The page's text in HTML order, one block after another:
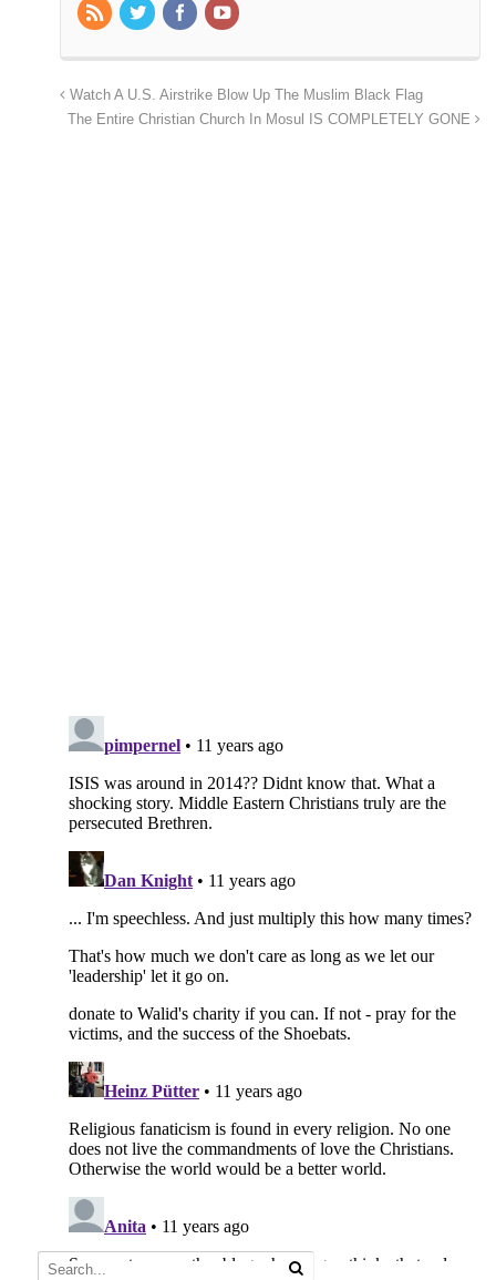
Watch A U.S. Airstrike Blow Up The Muslim Black Flag
The Entire Christian Church In Mosul IS COMPLETELY GONE